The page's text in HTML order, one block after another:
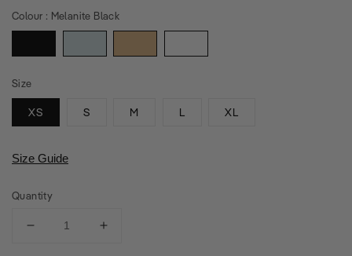
Colour : Melanite Black
Size
XS S M L XL
Size Guide
Quantity
Decrease
Increase